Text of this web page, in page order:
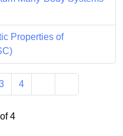
Properties of
4
4